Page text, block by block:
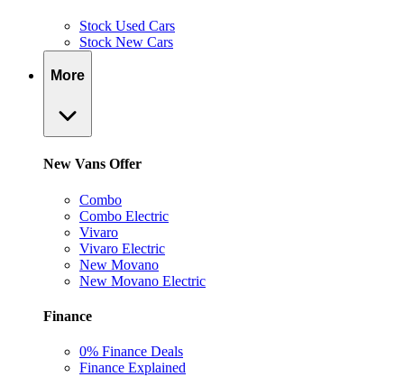
Stock Used Cars
Stock New Cars
More
New Vans Offer
Combo
Combo Electric
Vivaro
Vivaro Electric
New Movano
New Movano Electric
Finance
0% Finance Deals
Finance Explained